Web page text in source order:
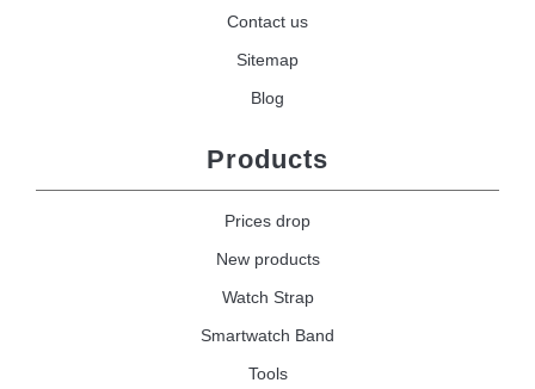
Contact us
Sitemap
Blog
Products
Prices drop
New products
Watch Strap
Smartwatch Band
Tools